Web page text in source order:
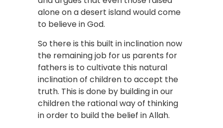
alone on a desert island would come
to believe in God.
So there is this built in inclination now
the remaining job for us parents for
fathers is to cultivate this natural
inclination of children to accept the
truth. This is done by building in our
children the rational way of thinking
in order to build the belief in Allah.